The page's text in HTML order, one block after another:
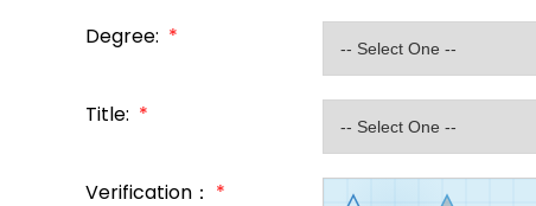
Degree: *
Title: *
Verification： *